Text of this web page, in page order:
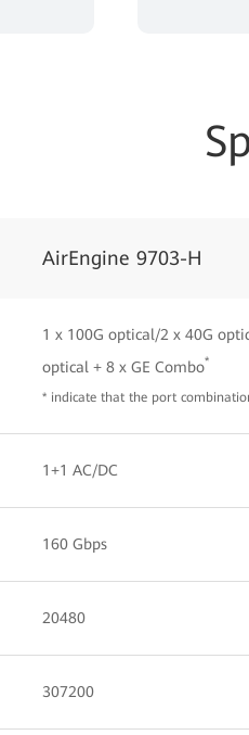
AirEngine 9703-H
1 x 100G optical/2 x 40G
optical + 8 x GE Combo*
* indicate that the port
1+1 AC/DC
160 Gbps
20480
307200